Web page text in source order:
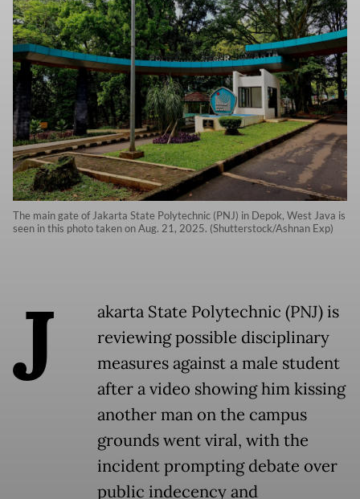
The main gate of Jakarta State Polytechnic (PNJ) in Depok, West Java is
seen in this photo taken on Aug. 21, 2025. (Shutterstock/Ashnan Exp)
J
akarta State Polytechnic (PNJ) is
reviewing possible disciplinary
measures against a male student
after a video showing him kissing
another man on the campus
grounds went viral, with the
incident prompting debate over
public indecency and